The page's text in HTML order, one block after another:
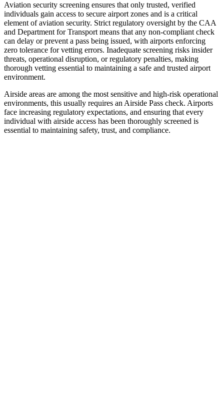
Aviation security screening ensures that only trusted, verified
individuals gain access to secure airport zones and is a critical
element of aviation security. Strict regulatory oversight by the CAA
and Department for Transport means that any non-compliant check
can delay or prevent a pass being issued, with airports enforcing
zero tolerance for vetting errors. Inadequate screening risks insider
threats, operational disruption, or regulatory penalties, making
thorough vetting essential to maintaining a safe and trusted airport
environment.
Airside areas are among the most sensitive and high-risk operational
environments, this usually requires an Airside Pass check. Airports
face increasing regulatory expectations, and ensuring that every
individual with airside access has been thoroughly screened is
essential to maintaining safety, trust, and compliance.